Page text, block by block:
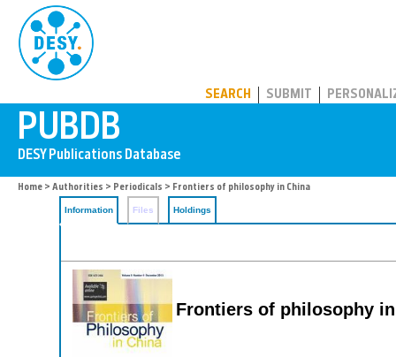
SEARCH SUBMIT
Home > Authorities > Periodicals > Frontiers of philosophy in China
Information Files Holdings
Frontiers of philosophy